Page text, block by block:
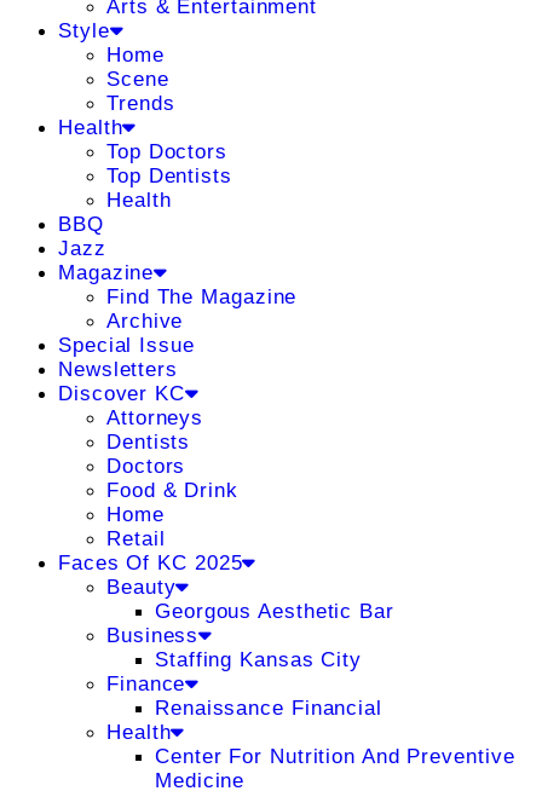
Arts & Entertainment
Style
Home
Scene
Trends
Health
Top Doctors
Top Dentists
Health
BBQ
Jazz
Magazine
Find The Magazine
Archive
Special Issue
Newsletters
Discover KC
Attorneys
Dentists
Doctors
Food & Drink
Home
Retail
Faces Of KC 2025
Beauty
Georgous Aesthetic Bar
Business
Staffing Kansas City
Finance
Renaissance Financial
Health
Center For Nutrition And Preventive
Medicine